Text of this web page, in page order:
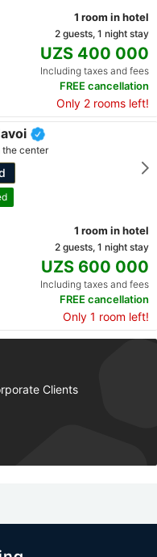
1 room in hotel
2 guests, 1 night stay
UZS 400 000
Including taxes and fees
FREE cancellation
Only 2 rooms left!
the center
1 room in hotel
2 guests, 1 night stay
UZS 600 000
Including taxes and fees
FREE cancellation
Only 1 room left!
Clients